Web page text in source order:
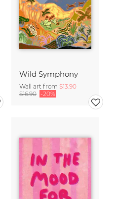
Wild Symphony
Wall art from $13.90
$16.90 -20%